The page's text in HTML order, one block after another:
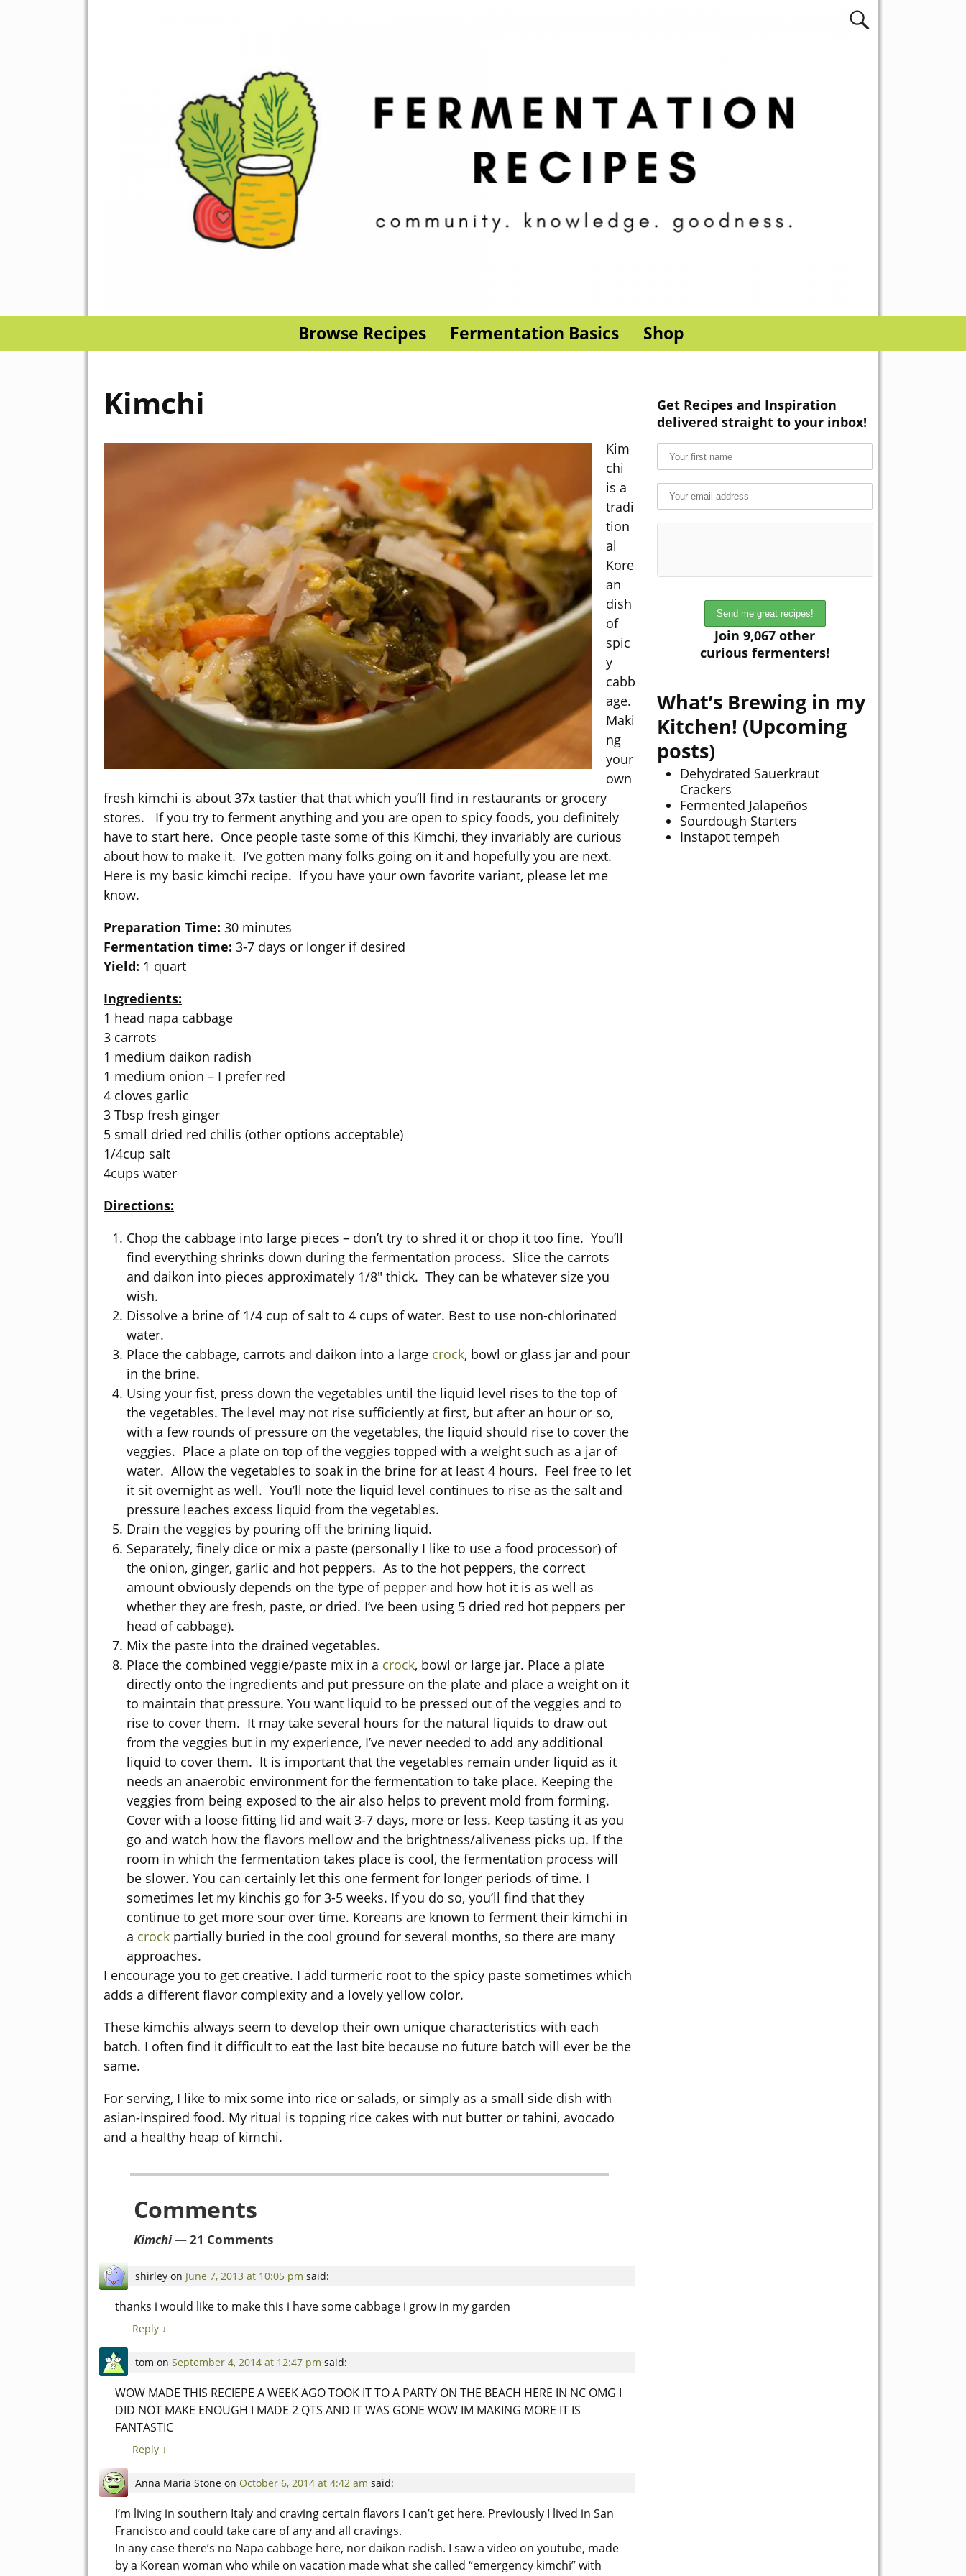
Browse Recipes Fermentation Basics Shop
Kimchi
Kim
chi
is a
tradi
tion
al
Kore
an
dish
of
spic
y
cabb
age.
Maki
ng
your
own
fresh kimchi is about 37x tastier that that which you’ll find in restaurants or grocery
stores. If you try to ferment anything and you are open to spicy foods, you definitely
have to start here. Once people taste some of this Kimchi, they invariably are curious
about how to make it. I’ve gotten many folks going on it and hopefully you are next.
Here is my basic kimchi recipe. If you have your own favorite variant, please let me
know.
Preparation Time: 30 minutes
Fermentation time: 3-7 days or longer if desired
Yield: 1 quart
Ingredients:
1 head napa cabbage
3 carrots
1 medium daikon radish
1 medium onion – I prefer red
4 cloves garlic
3 Tbsp fresh ginger
5 small dried red chilis (other options acceptable)
1/4cup salt
4cups water
Directions:
Chop the cabbage into large pieces – don’t try to shred it or chop it too fine. You’ll
find everything shrinks down during the fermentation process. Slice the carrots
and daikon into pieces approximately 1/8″ thick. They can be whatever size you
wish.
Dissolve a brine of 1/4 cup of salt to 4 cups of water. Best to use non-chlorinated
water.
Place the cabbage, carrots and daikon into a large crock, bowl or glass jar and pour
in the brine.
Using your fist, press down the vegetables until the liquid level rises to the top of
the vegetables. The level may not rise sufficiently at first, but after an hour or so,
with a few rounds of pressure on the vegetables, the liquid should rise to cover the
veggies. Place a plate on top of the veggies topped with a weight such as a jar of
water. Allow the vegetables to soak in the brine for at least 4 hours. Feel free to let
it sit overnight as well. You’ll note the liquid level continues to rise as the salt and
pressure leaches excess liquid from the vegetables.
Drain the veggies by pouring off the brining liquid.
Separately, finely dice or mix a paste (personally I like to use a food processor) of
the onion, ginger, garlic and hot peppers. As to the hot peppers, the correct
amount obviously depends on the type of pepper and how hot it is as well as
whether they are fresh, paste, or dried. I’ve been using 5 dried red hot peppers per
head of cabbage).
Mix the paste into the drained vegetables.
Place the combined veggie/paste mix in a crock, bowl or large jar. Place a plate
directly onto the ingredients and put pressure on the plate and place a weight on it
to maintain that pressure. You want liquid to be pressed out of the veggies and to
rise to cover them. It may take several hours for the natural liquids to draw out
from the veggies but in my experience, I’ve never needed to add any additional
liquid to cover them. It is important that the vegetables remain under liquid as it
needs an anaerobic environment for the fermentation to take place. Keeping the
veggies from being exposed to the air also helps to prevent mold from forming.
Cover with a loose fitting lid and wait 3-7 days, more or less. Keep tasting it as you
go and watch how the flavors mellow and the brightness/aliveness picks up. If the
room in which the fermentation takes place is cool, the fermentation process will
be slower. You can certainly let this one ferment for longer periods of time. I
sometimes let my kinchis go for 3-5 weeks. If you do so, you’ll find that they
continue to get more sour over time. Koreans are known to ferment their kimchi in
a crockpartially buried in the cool ground for several months, so there are many
approaches.
I encourage you to get creative. I add turmeric root to the spicy paste sometimes which
adds a different flavor complexity and a lovely yellow color.
These kimchis always seem to develop their own unique characteristics with each
batch. I often find it difficult to eat the last bite because no future batch will ever be the
same.
For serving, I like to mix some into rice or salads, or simply as a small side dish with
asian-inspired food. My ritual is topping rice cakes with nut butter or tahini, avocado
and a healthy heap of kimchi.
Comments
Kimchi— 21 Comments
shirley on June 7, 2013 at 10:05 pm said:
thanks i would like to make this i have some cabbage i grow in my garden
Reply ↓
tom on September 4, 2014 at 12:47 pm said:
WOW MADE THIS RECIEPE A WEEK AGO TOOK IT TO A PARTY ON THE BEACH HERE IN NC OMG I
DID NOT MAKE ENOUGH I MADE 2 QTS AND IT WAS GONE WOW IM MAKING MORE IT IS
FANTASTIC
Reply ↓
Anna Maria Stone on October 6, 2014 at 4:42 am said:
I’m living in southern Italy and craving certain flavors I can’t get here. Previously I lived in San
Francisco and could take care of any and all cravings.
In any case there’s no Napa cabbage here, nor daikon radish. I saw a video on youtube, made
by a Korean woman who while on vacation made what she called “emergency kimchi” with
Get Recipes and Inspiration
delivered straight to your inbox!
Join 9,067 other
curious fermenters!
What’s Brewing in my
Kitchen! (Upcoming
posts)
Dehydrated Sauerkraut
Crackers
Fermented Jalapeños
Sourdough Starters
Instapot tempeh